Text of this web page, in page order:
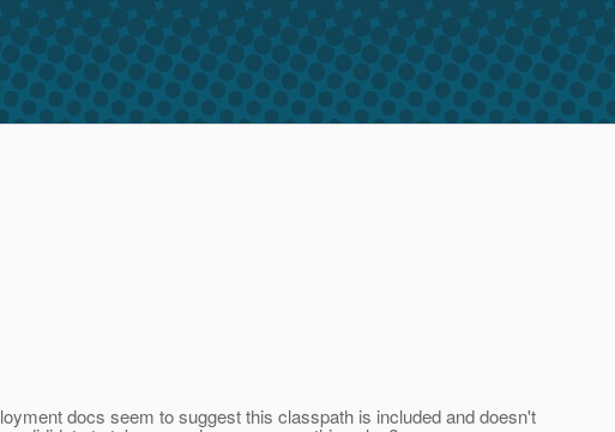
docs seem to suggest this classpath is included and doesn't